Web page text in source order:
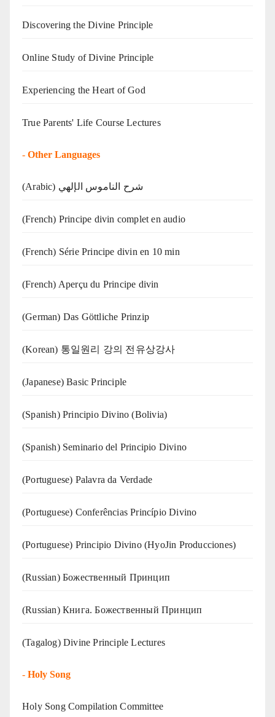
Discovering the Divine Principle
Online Study of Divine Principle
Experiencing the Heart of God
True Parents' Life Course Lectures
- Other Languages
(Arabic) شرح الناموس الإلهي
(French) Principe divin complet en audio
(French) Série Principe divin en 10 min
(French) Aperçu du Principe divin
(German) Das Göttliche Prinzip
(Korean) 통일원리 강의 전유상강사
(Japanese) Basic Principle
(Spanish) Principio Divino (Bolivia)
(Spanish) Seminario del Principio Divino
(‍‍Portuguese) Palavra da Verdade
(Portuguese) Conferências Princípio Divino
(Portuguese) Principio Divino (HyoJin Producciones)
(Russian) Божественный Принцип
(Russian) Книга. Божественный Принцип
(Tagalog) Divine Principle Lectures
- Holy Song
Holy Song Compilation Committee